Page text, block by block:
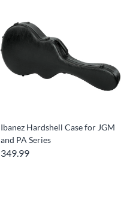
Ibanez Hardshell Case for JGM
and PA Series
349.99